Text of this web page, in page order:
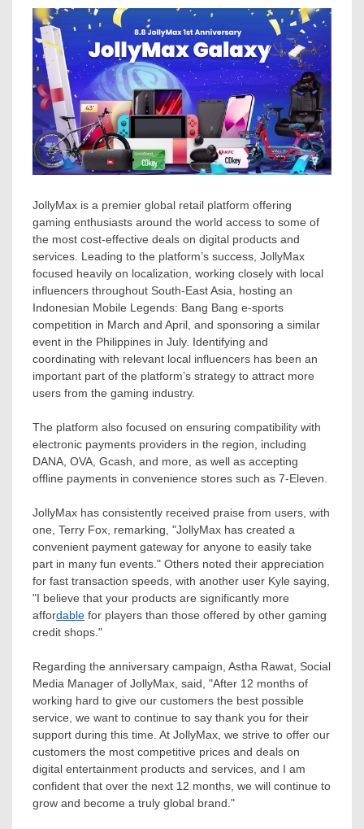
JollyMax is a premier global retail platform offering
gaming enthusiasts around the world access to some of
the most cost-effective deals on digital products and
services. Leading to the platform’s success, JollyMax
focused heavily on localization, working closely with local
influencers throughout South-East Asia , hosting an
Indonesian Mobile Legends: Bang Bang e-sports
competition in March and April, and sponsoring a similar
event in the Philippines in July. Identifying and
coordinating with relevant local influencers has been an
important part of the platform’s strategy to attract more
users from the gaming industry.
The platform also focused on ensuring compatibility with
electronic payments providers in the region, including
DANA, OVA, Gcash, and more, as well as accepting
offline payments in convenience stores such as 7-Eleven.
JollyMax has consistently received praise from users, with
one, Terry Fox , remarking, "JollyMax has created a
convenient payment gateway for anyone to easily take
part in many fun events." Others noted their appreciation
for fast transaction speeds, with another user Kyle saying,
"I believe that your products are significantly more
affordable for players than those offered by other gaming
credit shops."
Regarding the anniversary campaign, Astha Rawat , Social
Media Manager of JollyMax, said, "After 12 months of
working hard to give our customers the best possible
service, we want to continue to say thank you for their
support during this time. At JollyMax, we strive to offer our
customers the most competitive prices and deals on
digital entertainment products and services, and I am
confident that over the next 12 months, we will continue to
grow and become a truly global brand."